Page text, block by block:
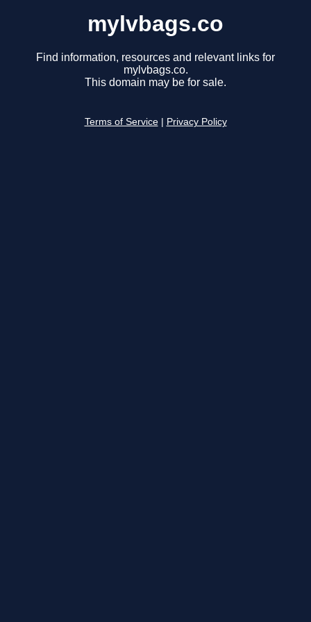
mylvbags.co
Find information, resources and relevant links for
mylvbags.co.
This domain may be for sale.
Terms of Service Privacy Policy